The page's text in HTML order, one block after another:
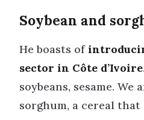
Soybean and
He boasts of
sector in Côte d’Ivoire
soybeans, sesame.
sorghum, a cereal